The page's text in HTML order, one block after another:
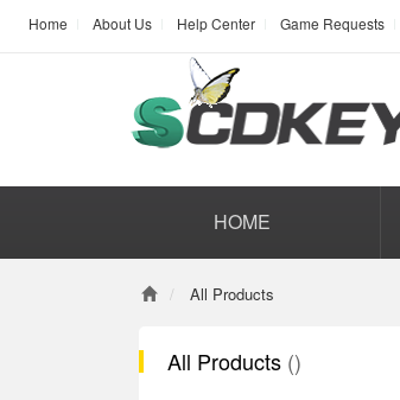
Home About Us Help Center Game Requests
HOME
All Products
All Products ()